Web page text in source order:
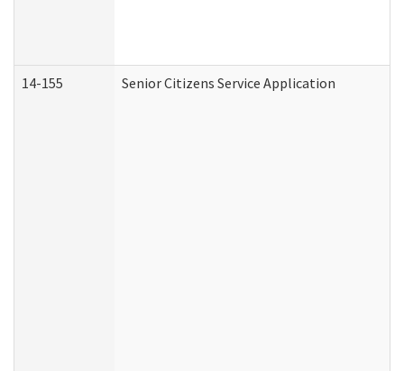
14-155 Senior Citizens Service Application